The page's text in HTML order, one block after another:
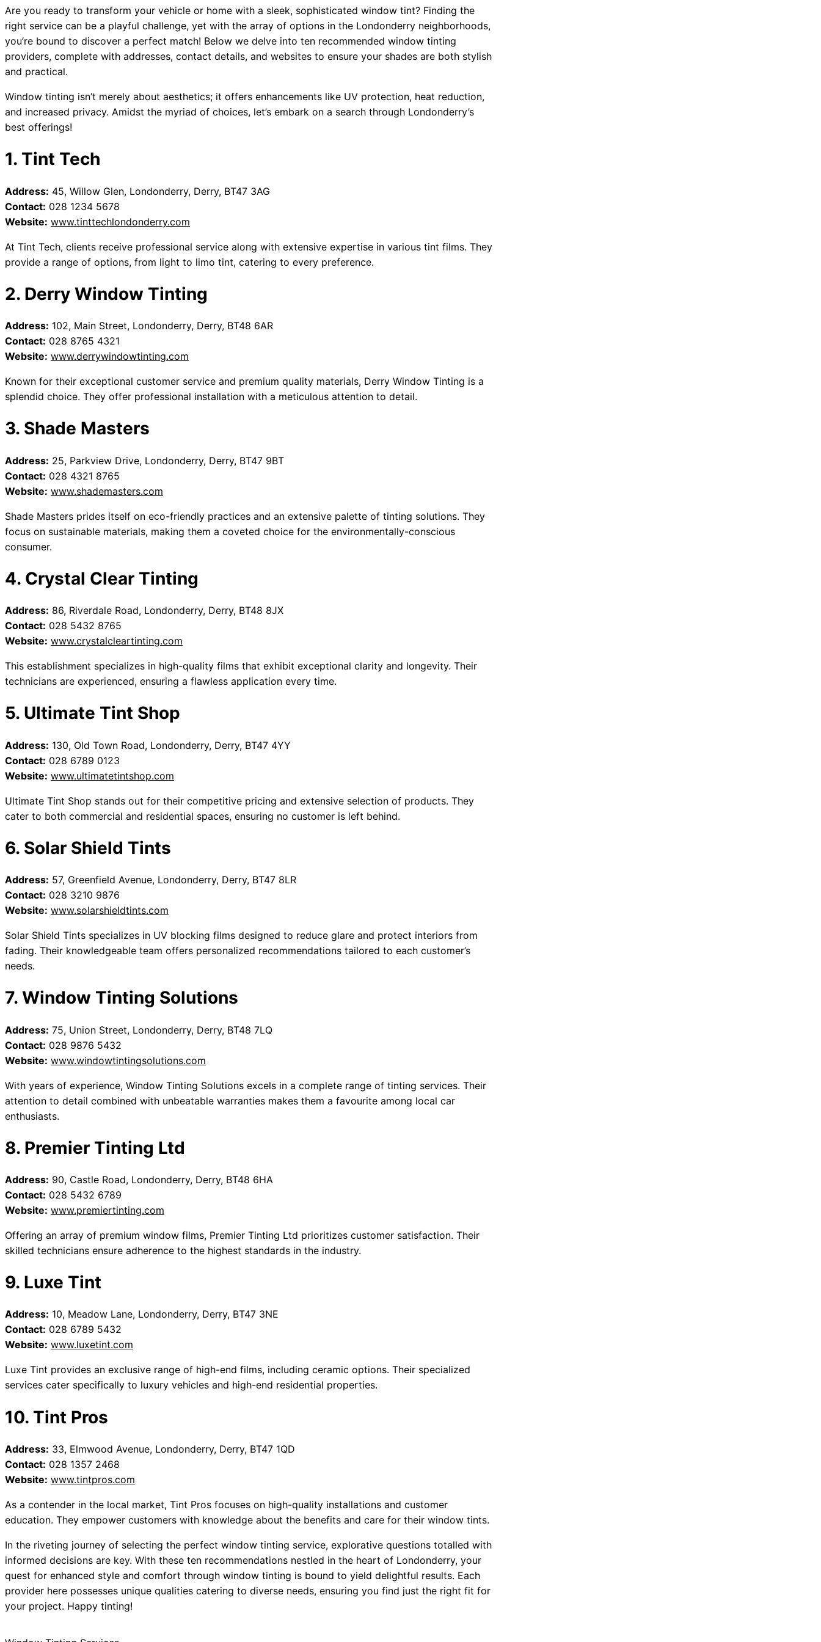
Are you ready to transform your vehicle or home with a sleek, sophisticated window tint? Finding the
right service can be a playful challenge, yet with the array of options in the Londonderry neighborhoods,
you’re bound to discover a perfect match! Below we delve into ten recommended window tinting
providers, complete with addresses, contact details, and websites to ensure your shades are both stylish
and practical.
Window tinting isn’t merely about aesthetics; it offers enhancements like UV protection, heat reduction,
and increased privacy. Amidst the myriad of choices, let’s embark on a search through Londonderry’s
best offerings!
1. Tint Tech
Address: 45, Willow Glen, Londonderry, Derry, BT47 3AG
Contact: 028 1234 5678
Website: www.tinttechlondonderry.com
At Tint Tech, clients receive professional service along with extensive expertise in various tint films. They
provide a range of options, from light to limo tint, catering to every preference.
2. Derry Window Tinting
Address: 102, Main Street, Londonderry, Derry, BT48 6AR
Contact: 028 8765 4321
Website: www.derrywindowtinting.com
Known for their exceptional customer service and premium quality materials, Derry Window Tinting is a
splendid choice. They offer professional installation with a meticulous attention to detail.
3. Shade Masters
Address: 25, Parkview Drive, Londonderry, Derry, BT47 9BT
Contact: 028 4321 8765
Website: www.shademasters.com
Shade Masters prides itself on eco-friendly practices and an extensive palette of tinting solutions. They
focus on sustainable materials, making them a coveted choice for the environmentally-conscious
consumer.
4. Crystal Clear Tinting
Address: 86, Riverdale Road, Londonderry, Derry, BT48 8JX
Contact: 028 5432 8765
Website: www.crystalcleartinting.com
This establishment specializes in high-quality films that exhibit exceptional clarity and longevity. Their
technicians are experienced, ensuring a flawless application every time.
5. Ultimate Tint Shop
Address: 130, Old Town Road, Londonderry, Derry, BT47 4YY
Contact: 028 6789 0123
Website: www.ultimatetintshop.com
Ultimate Tint Shop stands out for their competitive pricing and extensive selection of products. They
cater to both commercial and residential spaces, ensuring no customer is left behind.
6. Solar Shield Tints
Address: 57, Greenfield Avenue, Londonderry, Derry, BT47 8LR
Contact: 028 3210 9876
Website: www.solarshieldtints.com
Solar Shield Tints specializes in UV blocking films designed to reduce glare and protect interiors from
fading. Their knowledgeable team offers personalized recommendations tailored to each customer’s
needs.
7. Window Tinting Solutions
Address: 75, Union Street, Londonderry, Derry, BT48 7LQ
Contact: 028 9876 5432
Website: www.windowtintingsolutions.com
With years of experience, Window Tinting Solutions excels in a complete range of tinting services. Their
attention to detail combined with unbeatable warranties makes them a favourite among local car
enthusiasts.
8. Premier Tinting Ltd
Address: 90, Castle Road, Londonderry, Derry, BT48 6HA
Contact: 028 5432 6789
Website: www.premiertinting.com
Offering an array of premium window films, Premier Tinting Ltd prioritizes customer satisfaction. Their
skilled technicians ensure adherence to the highest standards in the industry.
9. Luxe Tint
Address: 10, Meadow Lane, Londonderry, Derry, BT47 3NE
Contact: 028 6789 5432
Website: www.luxetint.com
Luxe Tint provides an exclusive range of high-end films, including ceramic options. Their specialized
services cater specifically to luxury vehicles and high-end residential properties.
10. Tint Pros
Address: 33, Elmwood Avenue, Londonderry, Derry, BT47 1QD
Contact: 028 1357 2468
Website: www.tintpros.com
As a contender in the local market, Tint Pros focuses on high-quality installations and customer
education. They empower customers with knowledge about the benefits and care for their window tints.
In the riveting journey of selecting the perfect window tinting service, explorative questions totalled with
informed decisions are key. With these ten recommendations nestled in the heart of Londonderry, your
quest for enhanced style and comfort through window tinting is bound to yield delightful results. Each
provider here possesses unique qualities catering to diverse needs, ensuring you find just the right fit for
your project. Happy tinting!